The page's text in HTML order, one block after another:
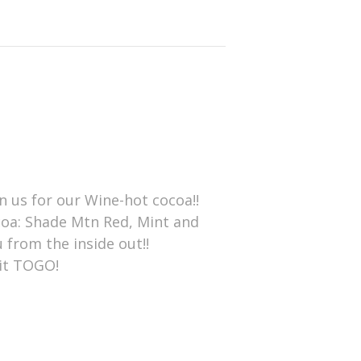
us for our Wine-hot cocoa!!
Shade Mtn Red, Mint and
from the inside out!!
TOGO!